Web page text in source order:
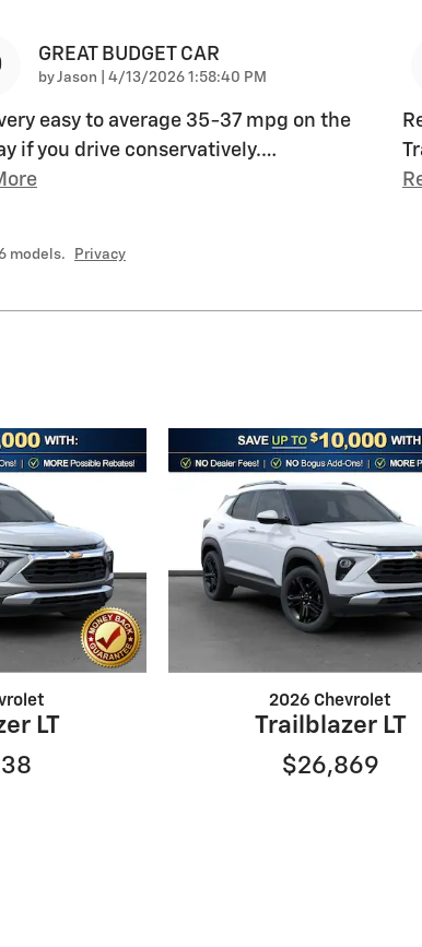
GREAT BUDGET CAR
byJason on
4/13/2026 1:58:40 PM
easy to average 35-37 mpg on the
if you drive conservatively.…
models. Privacy
LT
2026 Chevrolet
Trailblazer LT
$26,869